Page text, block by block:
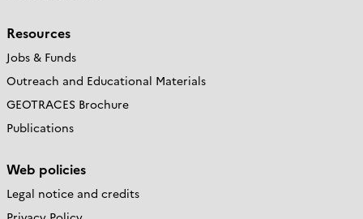
Resources
Jobs & Funds
Outreach and Educational Materials
GEOTRACES Brochure
Publications
Web policies
Legal notice and credits